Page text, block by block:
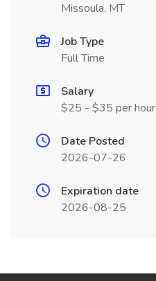
Missoula, MT
Job Type
Full Time
Salary
$25 - $35 per hour
Date Posted
2026-07-26
Expiration date
2026-08-25